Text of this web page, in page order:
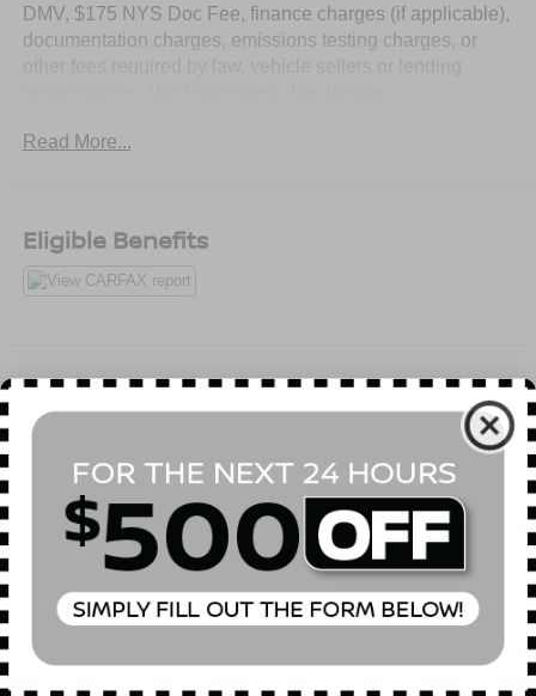
DMV, $175 NYS Doc Fee, finance charges (if applicable),
documentation charges, emissions testing charges, or
Read More...
Eligible Benefits
All Features
Technology Package -inc: HDD Navigation w/Voice
Control, Audi Side Assist, MMI High Control Panel,
Audi Connect w/Online Services, Driver Information
System w/Trip Computer, color display, Audi Parking
System Plus w/Rearview Camera
Read More...